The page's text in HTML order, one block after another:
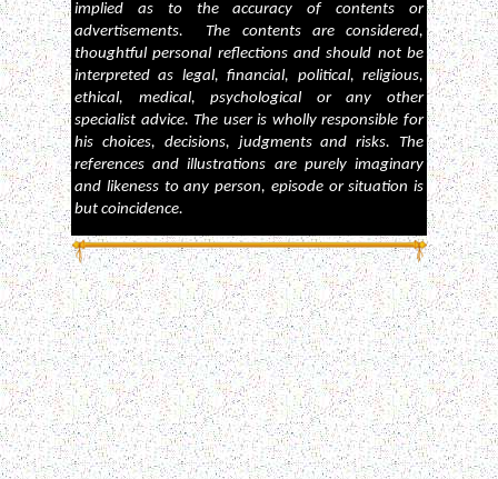
implied as to the accuracy of contents or
advertisements. The contents are considered,
thoughtful personal reflections and should not be
interpreted as legal, financial, political, religious,
ethical, medical, psychological or any other
specialist advice. The user is wholly responsible for
his choices, decisions, judgments and risks. The
references and illustrations are purely imaginary
and likeness to any person, episode or situation is
but coincidence.